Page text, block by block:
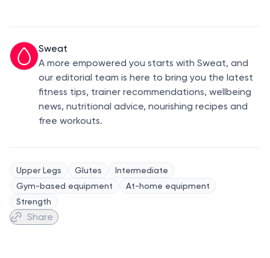
Sweat
A more empowered you starts with Sweat, and
our editorial team is here to bring you the latest
fitness tips, trainer recommendations, wellbeing
news, nutritional advice, nourishing recipes and
free workouts.
Upper Legs Glutes
Intermediate
Gym-based equipment
At-home equipment
Strength
Share